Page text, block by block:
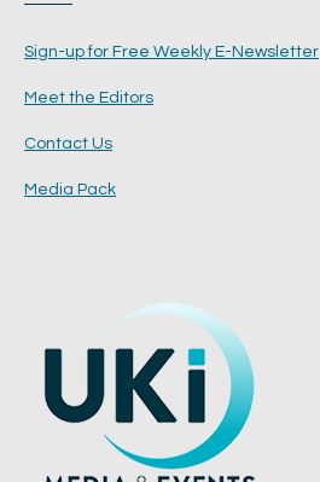
Sign-up for Free Weekly E-Newsletter
Meet the Editors
Contact Us
Media Pack